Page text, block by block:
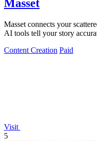
Masset
Masset connects your
AI tools tell your story
Content Creation Paid
Visit
5